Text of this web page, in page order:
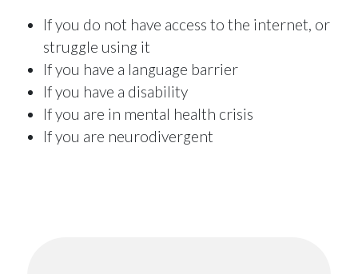
If you do not have access to the internet, or
struggle using it
If you have a language barrier
If you have a disability
If you are in mental health crisis
If you are neurodivergent